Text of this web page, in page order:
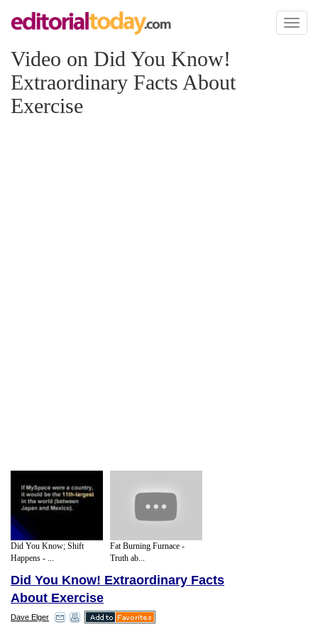
Toggle
Video on Did You Know!
Extraordinary Facts About
Exercise
Did You Know; Shift
Happens - ...
Fat Burning Furnace -
Truth ab...
Did You Know! Extraordinary Facts
About Exercise
Dave Elger